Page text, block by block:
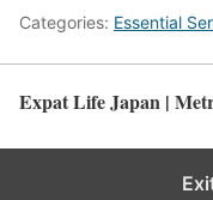
Categories: Essential
Expat Life Japan |